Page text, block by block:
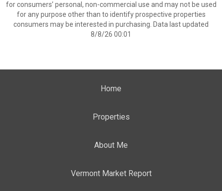
for consumers’ personal, non-commercial use and may not be used
for any purpose other than to identify prospective properties
consumers may be interested in purchasing. Data last updated
8/8/26 00:01
Home
Properties
About Me
Vermont Market Report